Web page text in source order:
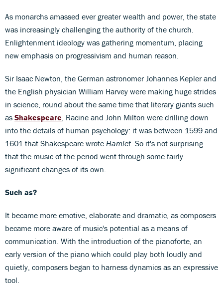
As monarchs amassed ever greater wealth and power, the state
was increasingly challenging the authority of the church.
Enlightenment ideology was gathering momentum, placing
new emphasis on progressivism and human reason.
Sir Isaac Newton, the German astronomer Johannes Kepler and
the English physician William Harvey were making huge strides
in science, round about the same time that literary giants such
as Shakespeare , Racine and John Milton were drilling down
into the details of human psychology: it was between 1599 and
1601 that Shakespeare wrote Hamlet . So it's not surprising
that the music of the period went through some fairly
significant changes of its own.
Such as?
It became more emotive, elaborate and dramatic, as composers
became more aware of music's potential as a means of
communication. With the introduction of the pianoforte, an
early version of the piano which could play both loudly and
quietly, composers began to harness dynamics as an expressive
tool.